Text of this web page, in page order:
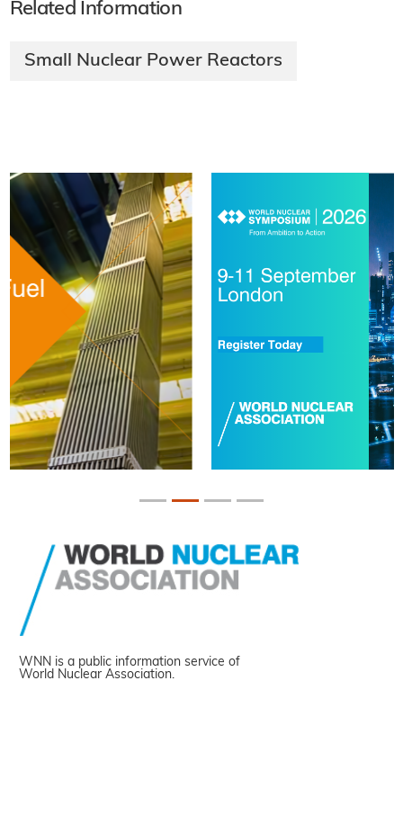
Related Information
Small Nuclear Power Reactors
WNN is a public information service of
World Nuclear Association.